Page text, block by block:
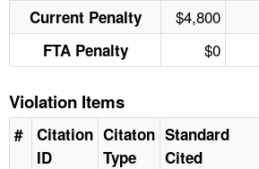
Current Penalty $4,800
FTA Penalty $0
Violation Items
#
Citation
ID
Citaton
Type
Standard
Cited